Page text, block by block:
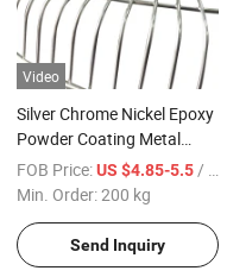
Video
Silver Chrome Nickel Epoxy
Powder Coating Metal
Paint Spray Chrome Paint
for Office Furniture
FOB Price:US $4.85-5.5/ kg
Min. Order:200 kg
Send Inquiry